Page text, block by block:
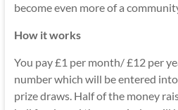
become even more of a
How it works
You pay £1 per month/ £12 per
number which will be entered
prize draws. Half of the money